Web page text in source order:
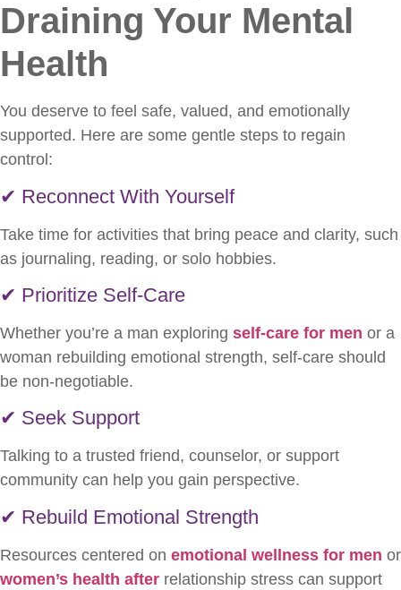
Draining Your Mental
Health
You deserve to feel safe, valued, and emotionally
supported. Here are some gentle steps to regain
control:
✔ Reconnect With Yourself
Take time for activities that bring peace and clarity, such
as journaling, reading, or solo hobbies.
✔ Prioritize Self-Care
Whether you’re a man exploring self-care for men or a
woman rebuilding emotional strength, self-care should
be non-negotiable.
✔ Seek Support
Talking to a trusted friend, counselor, or support
community can help you gain perspective.
✔ Rebuild Emotional Strength
Resources centered on emotional wellness for men or
women’s health after relationship stress can support